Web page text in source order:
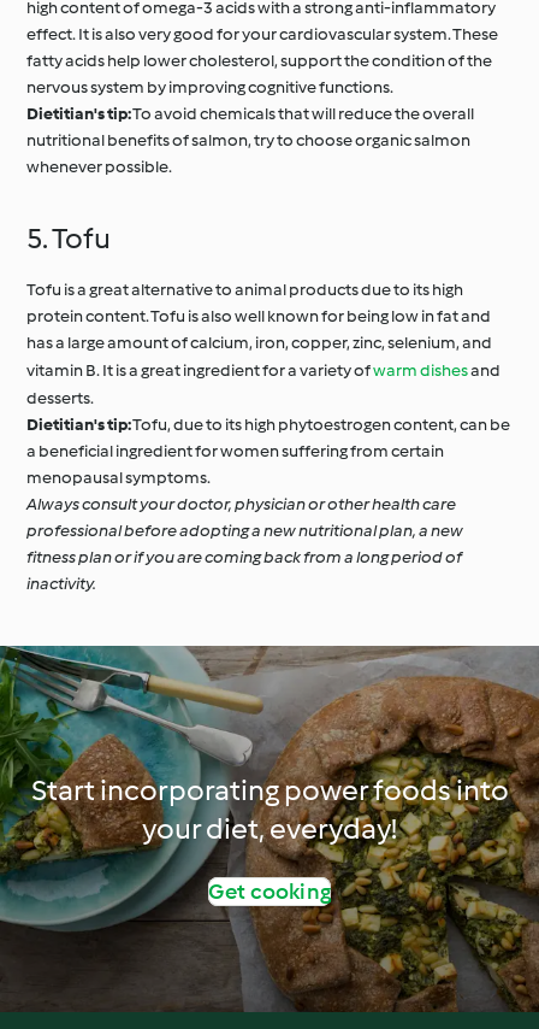
high content of omega-3 acids with a strong anti-inflammatory
effect. It is also very good for your cardiovascular system. These
fatty acids help lower cholesterol, support the condition of the
nervous system by improving cognitive functions.
Dietitian's tip:To avoid chemicals that will reduce the overall
nutritional benefits of salmon, try to choose organic salmon
whenever possible.
5. Tofu
Tofu is a great alternative to animal products due to its high
protein content. Tofu is also well known for being low in fat and
has a large amount of calcium, iron, copper, zinc, selenium, and
vitamin B. It is a great ingredient for a variety ofwarm dishesand
desserts.
Dietitian's tip:Tofu, due to its high phytoestrogen content, can be
a beneficial ingredient for women suffering from certain
menopausal symptoms.
Always consult your doctor, physician or other health care
professional before adopting a new nutritional plan, a new
fitness plan or if you are coming back from a long period of
inactivity.
Start incorporating power foods into
your diet, everyday!
Get cooking